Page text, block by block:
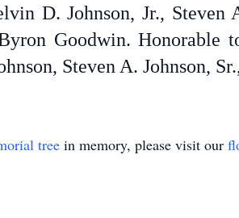
D. Johnson, Jr., Steven
Goodwin. Honorable
Steven A. Johnson,
tree in memory, please visit our